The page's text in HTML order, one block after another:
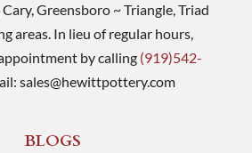
Greensboro ~ Triangle, Triad
areas. In lieu of regular hours,
by calling (919)542-
sales@hewittpottery.com
BLOGS